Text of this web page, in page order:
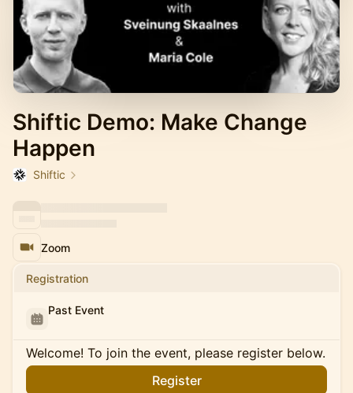
Shiftic Demo: Make Change
Happen
Shiftic
Zoom
Registration
Past Event
Welcome! To join the event, please register below.
Register